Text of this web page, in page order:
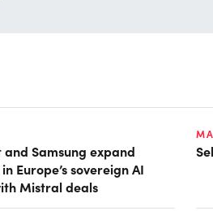
Samsung expand
Europe’s sovereign AI
Mistral deals